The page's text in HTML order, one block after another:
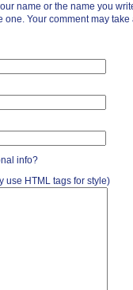
name or the name you
one. Your comment may
info?
use HTML tags for style)